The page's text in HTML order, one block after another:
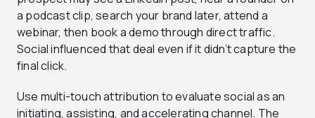
a podcast clip, search your brand later, attend a
webinar, then book a demo through direct traffic.
Social influenced that deal even if it didn’t capture the
final click.
Use multi-touch attribution to evaluate social as an
initiating, assisting, and accelerating channel. The